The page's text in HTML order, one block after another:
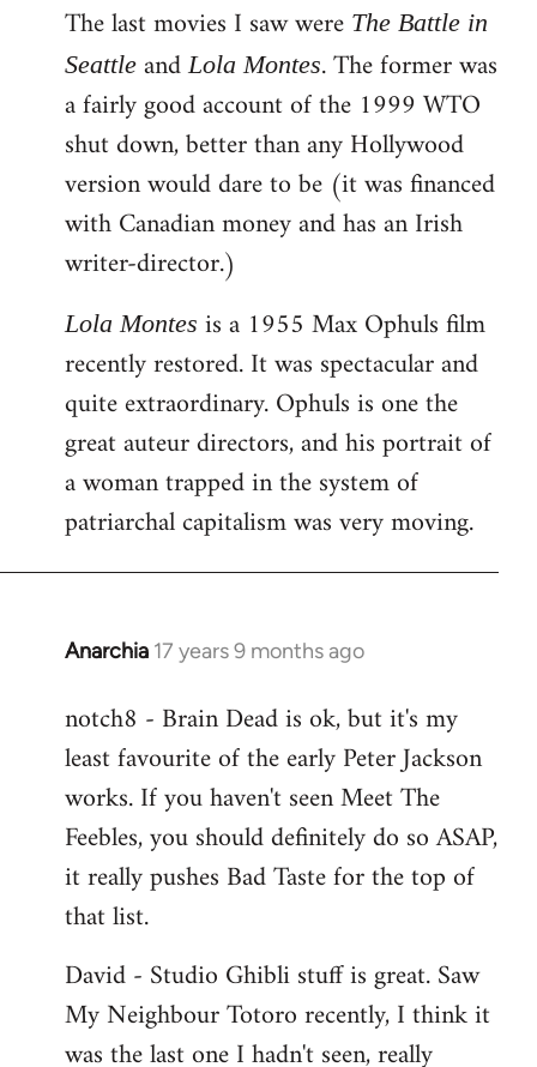
to
Welcome
libcom.org
The last movies I saw were The Battle in
Seattle andLola Montes. The former was
a fairly good account of the 1999 WTO
shut down, better than any Hollywood
version would dare to be (it was financed
with Canadian money and has an Irish
writer-director.)
Lola Montes is a 1955 Max Ophuls film
recently restored. It was spectacular and
quite extraordinary. Ophuls is one the
great auteur directors, and his portrait of
a woman trapped in the system of
patriarchal capitalism was very moving.
Anarchia 17 years 9 months ago
In
to
Welcome
libcom.org
notch8 - Brain Dead is ok, but it's my
least favourite of the early Peter Jackson
works. If you haven't seen Meet The
Feebles, you should definitely do so ASAP,
it really pushes Bad Taste for the top of
that list.
David - Studio Ghibli stuff is great. Saw
My Neighbour Totoro recently, I think it
was the last one I hadn't seen, really